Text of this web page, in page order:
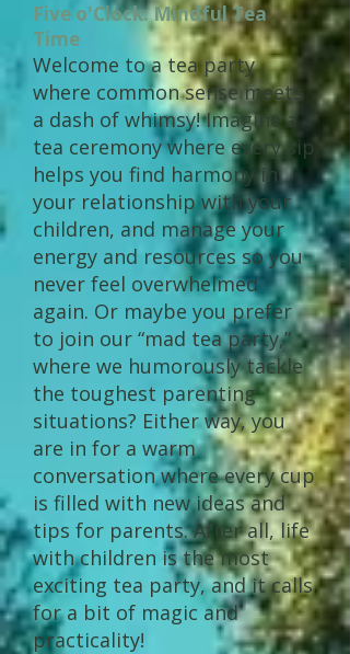
Five o'Clock: Mindful Tea
Time
Welcome to a tea party
where common sense meets
a dash of whimsy! Imagine a
tea ceremony where every sip
helps you find harmony in
your relationship with your
children, and manage your
energy and resources so you
never feel overwhelmed
again. Or maybe you prefer
to join our “mad tea party,”
where we humorously tackle
the toughest parenting
situations? Either way, you
are in for a warm
conversation where every cup
is filled with new ideas and
tips for parents. After all, life
with children is the most
exciting tea party, and it calls
for a bit of magic and
practicality!